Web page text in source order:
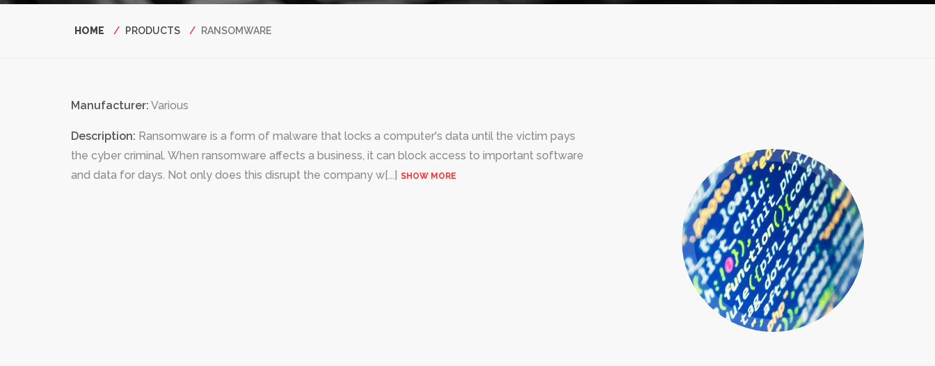
Breadcrumb
HOME PRODUCTS RANSOMWARE
Manufacturer: Various
Description: Ransomware is a form of malware that locks a computer's data until the victim pays
the cyber criminal. When ransomware affects a business, it can block access to important software
and data for days. Not only does this disrupt the company w[...] SHOW MORE